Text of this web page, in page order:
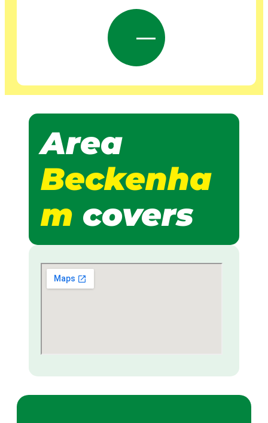
Area
Beckenha
m covers